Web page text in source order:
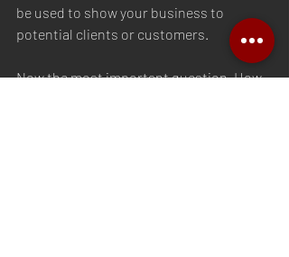
be used to show your business to
potential clients or customers.
Now the most important question. How